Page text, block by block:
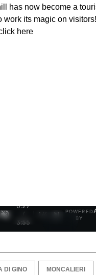
has now become a
work its magic on
here
0:28
/
3:55
1
POWERED
BY
DI GINO MONCALIERI